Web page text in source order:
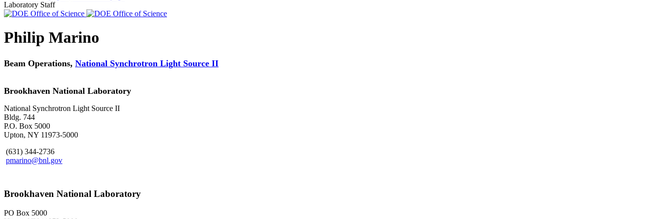
Laboratory Staff
Philip Marino
Beam Operations, National Synchrotron Light Source II
Brookhaven National Laboratory
National Synchrotron Light Source II
Bldg. 744
P.O. Box 5000
Upton, NY 11973-5000
(631) 344-2736
pmarino@bnl.gov
Brookhaven National Laboratory
PO Box 5000